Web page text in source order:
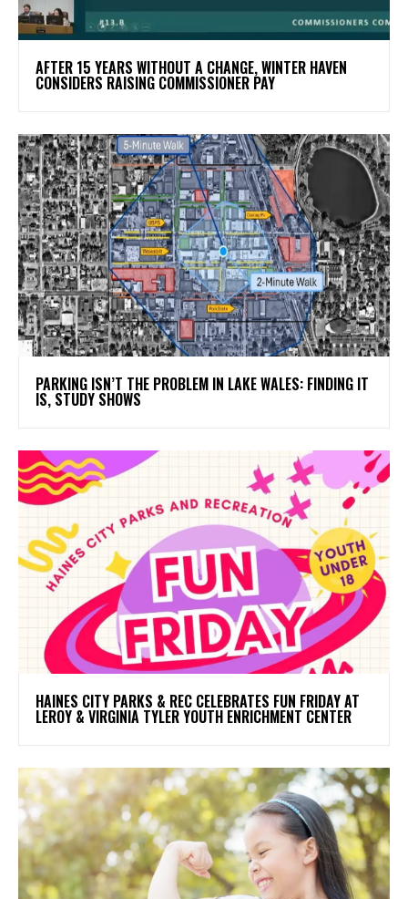
AFTER 15 YEARS WITHOUT A CHANGE, WINTER HAVEN
CONSIDERS RAISING COMMISSIONER PAY
PARKING ISN’T THE PROBLEM IN LAKE WALES: FINDING IT
IS, STUDY SHOWS
HAINES CITY PARKS & REC CELEBRATES FUN FRIDAY AT
LEROY & VIRGINIA TYLER YOUTH ENRICHMENT CENTER